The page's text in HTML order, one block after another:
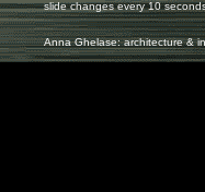
slide changes every 10
Anna Ghelase: architecture &